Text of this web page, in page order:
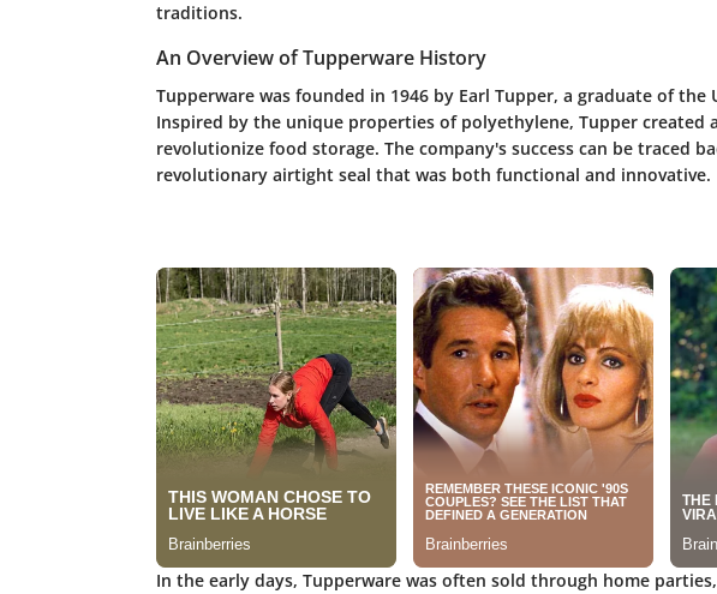
traditions.
An Overview of Tupperware History
Tupperware was founded in 1946 by Earl Tupper, a graduate of the
Inspired by the unique properties of polyethylene, Tupper
revolutionize food storage. The company's success can be traced
revolutionary airtight seal that was both functional and innovative.
In the early days, Tupperware was often sold through home